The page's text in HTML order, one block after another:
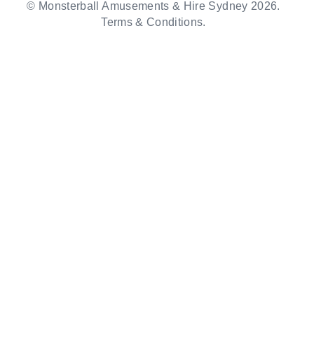
© Monsterball Amusements & Hire Sydney 2026.
Terms & Conditions.